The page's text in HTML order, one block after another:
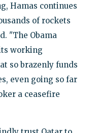
Hamas continues
of rockets
"The Obama
working
so brazenly funds
even going so far
a ceasefire